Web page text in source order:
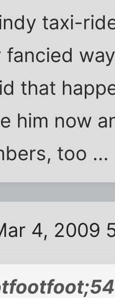
taxi-
fancied
that
him now
too ...
4, 2009